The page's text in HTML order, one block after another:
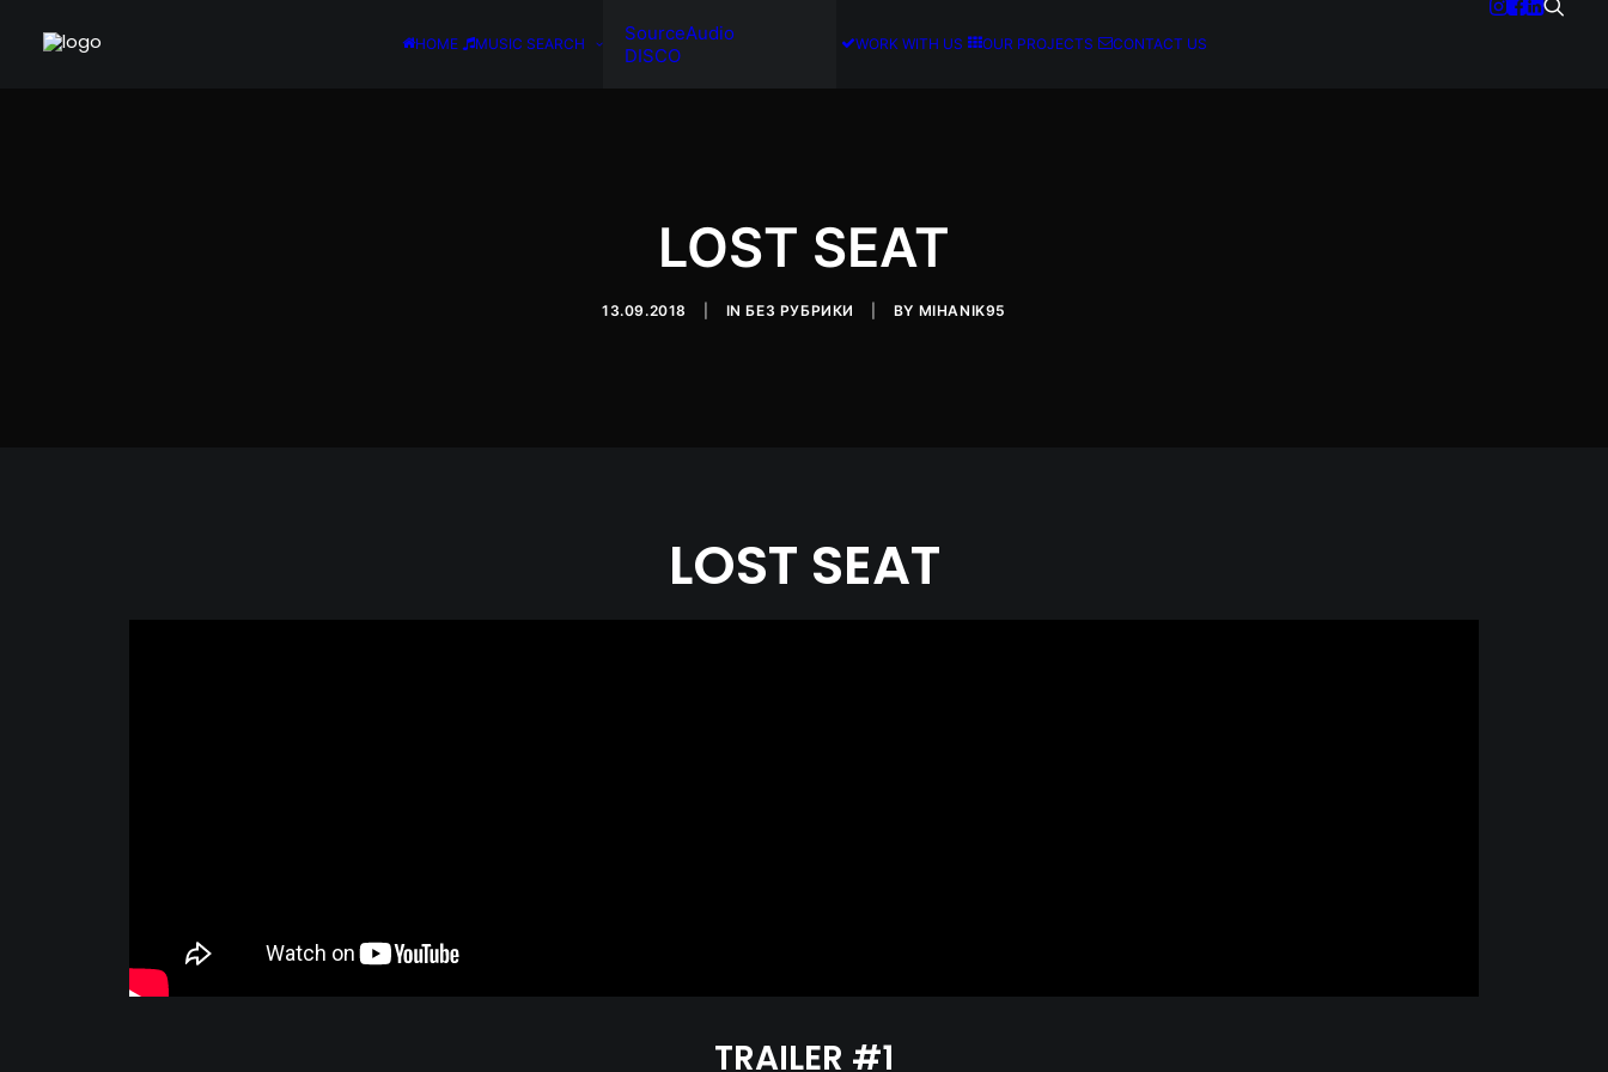
HOME MUSIC SEARCH
SourceAudio
DISCO
WORK WITH US OUR PROJECTS CONTACT US
LOST SEAT
13.09.2018 INБЕЗ РУБРИКИ BY MIHANIK95
LOST SEAT
TRAILER #1